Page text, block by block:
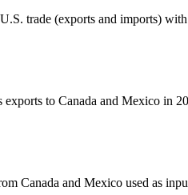
trade (exports and imports)
exports to Canada and Mexico in
Canada and Mexico used as